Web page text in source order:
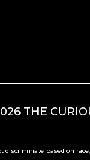
THE
discriminate based on